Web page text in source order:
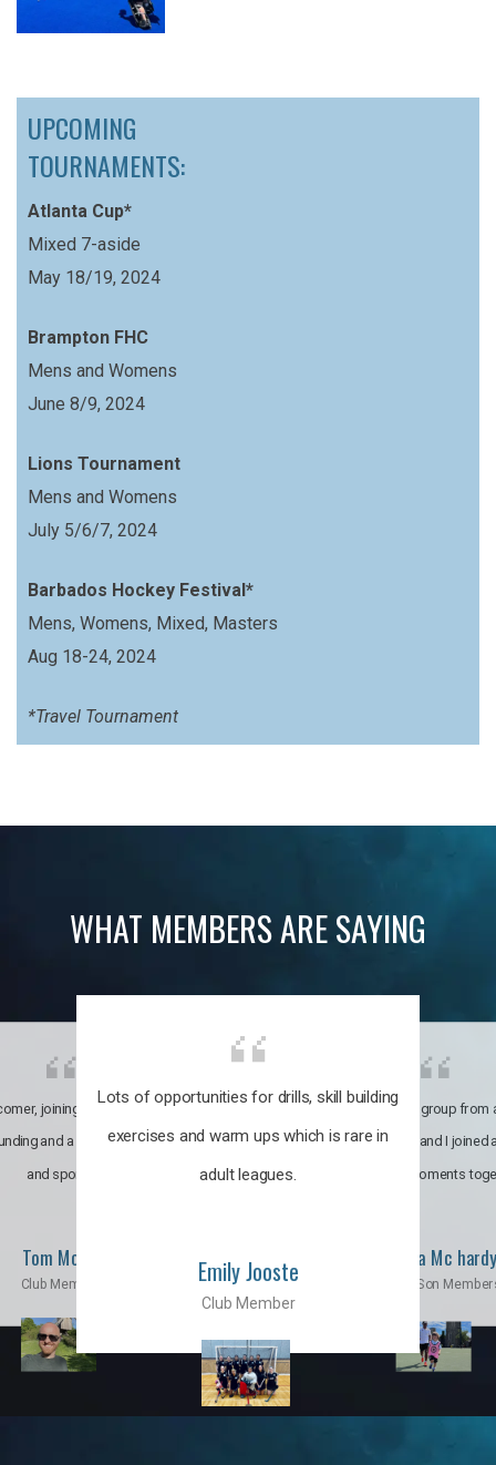
UPCOMING
TOURNAMENTS:
Atlanta Cup*
Mixed 7-aside
May 18/19, 2024
Brampton FHC
Mens and Womens
June 8/9, 2024
Lions Tournament
Mens and Womens
July 5/6/7, 2024
Barbados Hockey Festival*
Mens, Womens, Mixed, Masters
Aug 18-24, 2024
*Travel Tournament
WHAT MEMBERS ARE SAYING
Lots of opportunities for drills, skill building
exercises and warm ups which is rare in
adult leagues.
Emily Jooste
Club Member
joining the club was like
and a family through fun
and sports.
Tom Moise
Club Member
It’s a multicultural group from
world. My son and I joined
incredible moments
Priscila Mc hardy
Mom & Son